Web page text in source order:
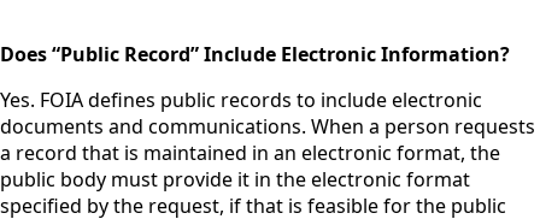
content
Does “Public Record” Include Electronic Information?
Yes. FOIA defines public records to include electronic
documents and communications. When a person requests
a record that is maintained in an electronic format, the
public body must provide it in the electronic format
specified by the request, if that is feasible for the public